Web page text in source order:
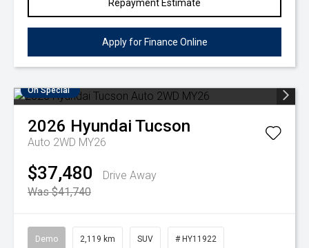
Repayment Estimate
Apply for Finance Online
On Special
2026 Hyundai Tucson
Auto 2WD MY26
$37,480
Drive Away
Was $41,740
Demo 2,119 km SUV # HY11922